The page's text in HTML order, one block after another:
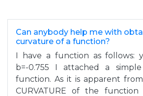
Can anybody help me with
curvature of a function?
I have a function as follows:
b=-0.755 I attached a
function. As it is apparent
CURVATURE of the function